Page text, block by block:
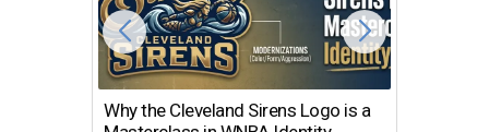
Why the Cleveland Sirens Logo is a